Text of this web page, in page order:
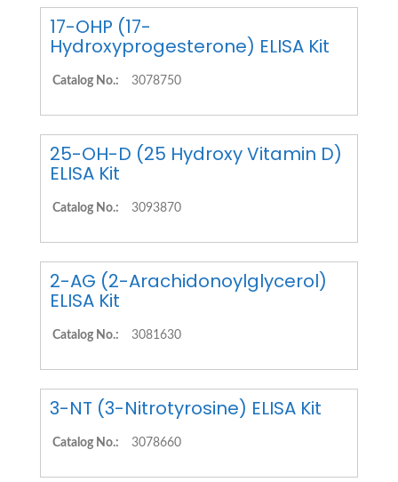
17-OHP (17-
Hydroxyprogesterone) ELISA Kit
Catalog No.: 3078750
25-OH-D (25 Hydroxy Vitamin D)
ELISA Kit
Catalog No.: 3093870
2-AG (2-Arachidonoylglycerol)
ELISA Kit
Catalog No.: 3081630
3-NT (3-Nitrotyrosine) ELISA Kit
Catalog No.: 3078660